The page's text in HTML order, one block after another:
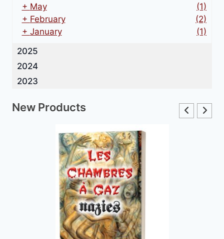
+ May
(1)
+ February
(2)
+ January
(1)
2025
2024
2023
New Products